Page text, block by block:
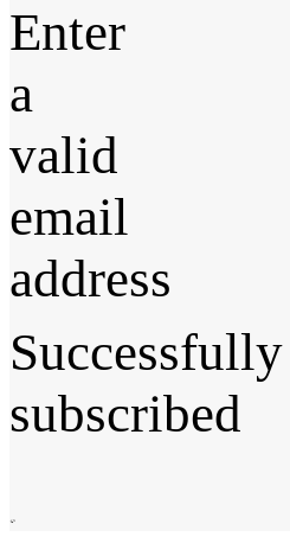
Enter
a
valid
email
address
Successfully
subscribed
©